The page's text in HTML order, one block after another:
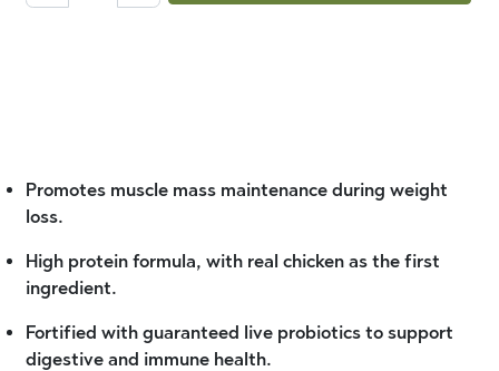
Promotes muscle mass maintenance during weight
loss.
High protein formula, with real chicken as the first
ingredient.
Fortified with guaranteed live probiotics to support
digestive and immune health.